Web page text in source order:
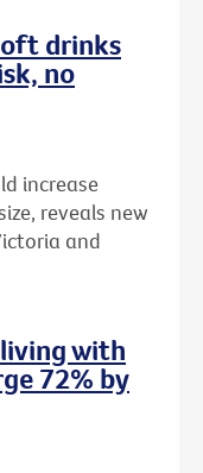
drinks
no
increase
reveals new
and
with
72% by